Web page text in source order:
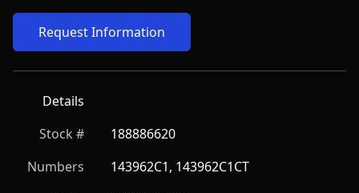
Request Information
Details
Stock #
188886620
Numbers
143962C1, 143962C1CT